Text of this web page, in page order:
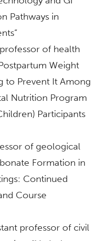
Pathways in
of health
Weight
to Prevent It Among
Nutrition Program
Participants
of geological
Formation in
Continued
Course
professor of civil